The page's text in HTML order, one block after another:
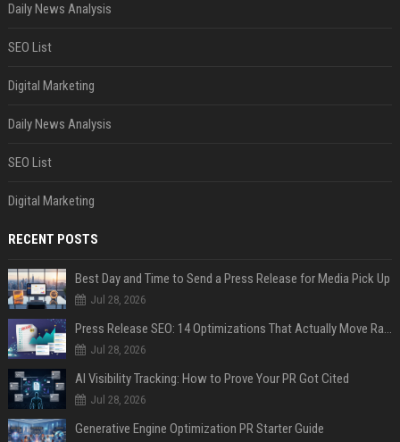
Daily News Analysis
SEO List
Digital Marketing
Daily News Analysis
SEO List
Digital Marketing
RECENT POSTS
Best Day and Time to Send a Press Release for Media Pick Up
Jul 28, 2026
Press Release SEO: 14 Optimizations That Actually Move Rankings
Jul 28, 2026
AI Visibility Tracking: How to Prove Your PR Got Cited
Jul 28, 2026
Generative Engine Optimization PR Starter Guide